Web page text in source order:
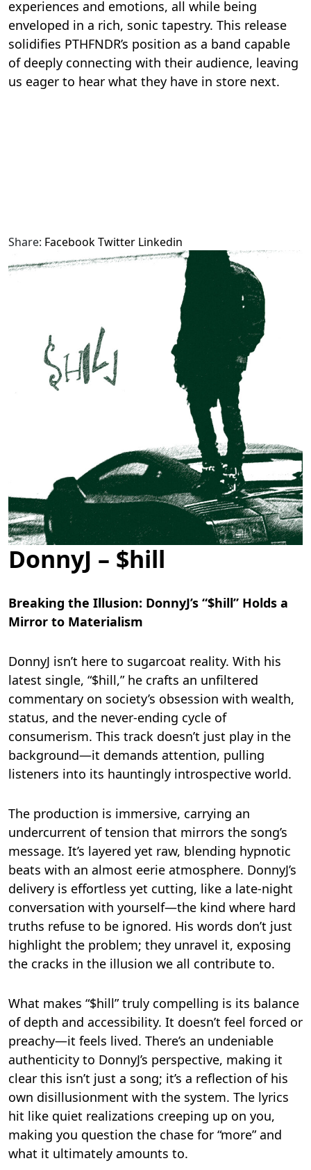
experiences and emotions, all while being
enveloped in a rich, sonic tapestry. This release
solidifies PTHFNDR’s position as a band capable
of deeply connecting with their audience, leaving
us eager to hear what they have in store next.
Share: FacebookTwitter Linkedin
DonnyJ – $hill
Breaking the Illusion: DonnyJ’s “$hill” Holds a
Mirror to Materialism
DonnyJ isn’t here to sugarcoat reality. With his
latest single, “$hill,” he crafts an unfiltered
commentary on society’s obsession with wealth,
status, and the never-ending cycle of
consumerism. This track doesn’t just play in the
background—it demands attention, pulling
listeners into its hauntingly introspective world.
The production is immersive, carrying an
undercurrent of tension that mirrors the song’s
message. It’s layered yet raw, blending hypnotic
beats with an almost eerie atmosphere. DonnyJ’s
delivery is effortless yet cutting, like a late-night
conversation with yourself—the kind where hard
truths refuse to be ignored. His words don’t just
highlight the problem; they unravel it, exposing
the cracks in the illusion we all contribute to.
What makes “$hill” truly compelling is its balance
of depth and accessibility. It doesn’t feel forced or
preachy—it feels lived. There’s an undeniable
authenticity to DonnyJ’s perspective, making it
clear this isn’t just a song; it’s a reflection of his
own disillusionment with the system. The lyrics
hit like quiet realizations creeping up on you,
making you question the chase for “more” and
what it ultimately amounts to.